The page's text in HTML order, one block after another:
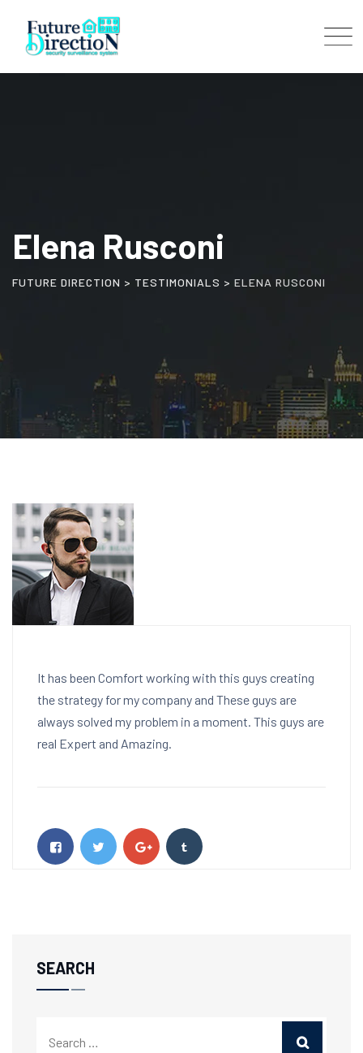
content
Elena Rusconi
FUTURE DIRECTION > TESTIMONIALS > ELENA RUSCONI
It has been Comfort working with this guys creating
the strategy for my company and These guys are
always solved my problem in a moment. This guys are
real Expert and Amazing.
SEARCH